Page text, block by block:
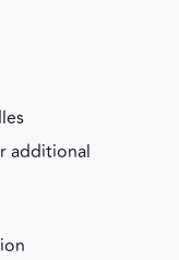
additional